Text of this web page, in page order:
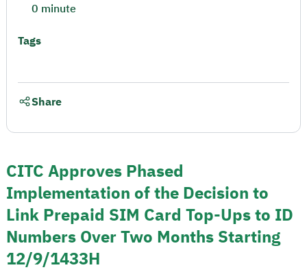
CITC Approves Phased
Implementation of the Decision to
Link Prepaid SIM Card Top-Ups to ID
Numbers Over Two Months Starting
12/9/1433H
0 minute
Tags
Share